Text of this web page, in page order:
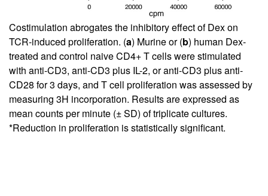
Costimulation abrogates the inhibitory effect of Dex on
TCR-induced proliferation. (a) Murine or (b) human Dex-
treated and control naive CD4+ T cells were stimulated
with anti-CD3, anti-CD3 plus IL-2, or anti-CD3 plus anti-
CD28 for 3 days, and T cell proliferation was assessed by
measuring 3H incorporation. Results are expressed as
mean counts per minute (± SD) of triplicate cultures.
*Reduction in proliferation is statistically significant.